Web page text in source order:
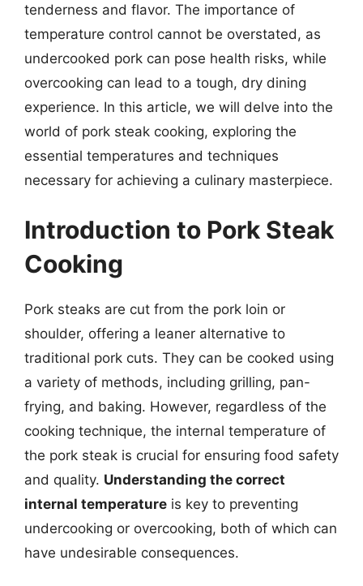
tenderness and flavor. The importance of
temperature control cannot be overstated, as
undercooked pork can pose health risks, while
overcooking can lead to a tough, dry dining
experience. In this article, we will delve into the
world of pork steak cooking, exploring the
essential temperatures and techniques
necessary for achieving a culinary masterpiece.
Introduction to Pork Steak
Cooking
Pork steaks are cut from the pork loin or
shoulder, offering a leaner alternative to
traditional pork cuts. They can be cooked using
a variety of methods, including grilling, pan-
frying, and baking. However, regardless of the
cooking technique, the internal temperature of
the pork steak is crucial for ensuring food safety
and quality. Understanding the correct
internal temperature is key to preventing
undercooking or overcooking, both of which can
have undesirable consequences.